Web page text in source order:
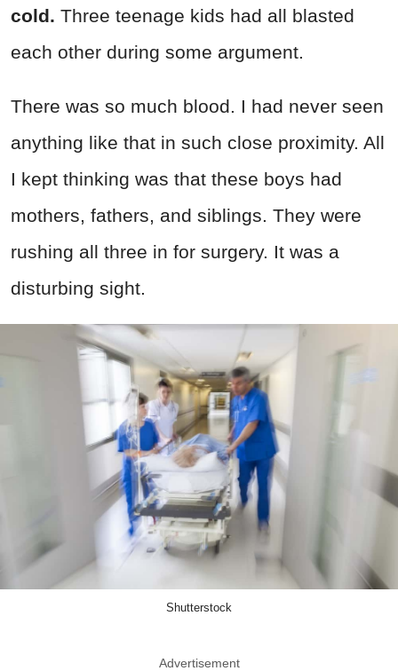
cold. Three teenage kids had all blasted
each other during some argument.
There was so much blood. I had never seen
anything like that in such close proximity. All
I kept thinking was that these boys had
mothers, fathers, and siblings. They were
rushing all three in for surgery. It was a
disturbing sight.
Shutterstock
Advertisement